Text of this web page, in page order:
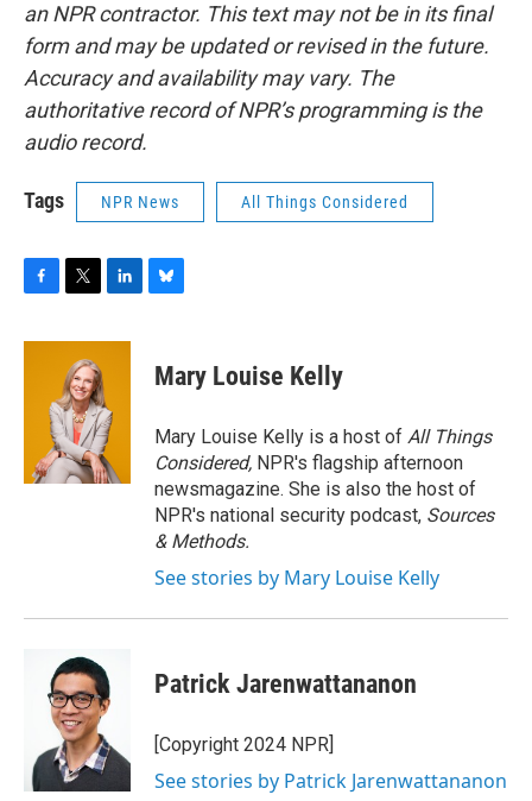
an NPR contractor. This text may not be in its final
form and may be updated or revised in the future.
Accuracy and availability may vary. The
authoritative record of NPR’s programming is the
audio record.
Tags NPR News All Things Considered
c
i
t
t
e
r
n
d
I
n
e
s
y
Mary Louise Kelly
Mary Louise Kelly is a host of All Things
Considered, NPR's flagship afternoon
newsmagazine. She is also the host of
NPR's national security podcast, Sources
& Methods.
See stories by Mary Louise Kelly
Patrick Jarenwattananon
[Copyright 2024 NPR]
See stories by Patrick Jarenwattananon